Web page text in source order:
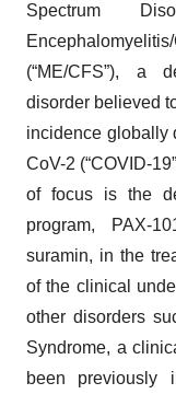
Spectrum
(“ME/CFS”), a
disorder believed
incidence globally
CoV-2 (“COVID-
of focus is the
program, PAX-
suramin, in the
of the clinical
other disorders
Syndrome, a
been previously